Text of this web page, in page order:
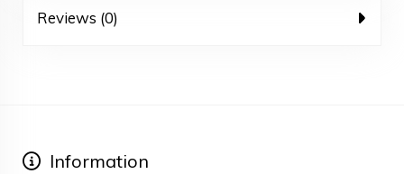
Reviews (0)
Information